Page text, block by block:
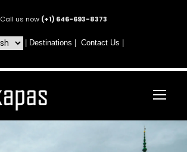
Call us now (+1) 646-693-8373
Destinations Contact Us